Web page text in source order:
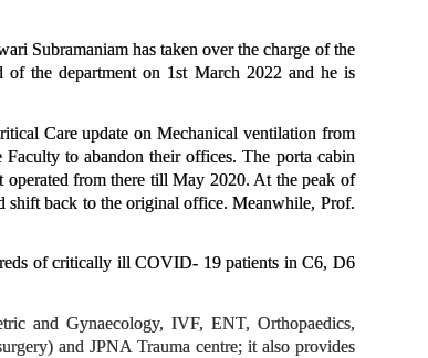
Subramaniam has taken over the charge of the
of the department on 1st March 2022 and he is
Care update on Mechanical ventilation from
to abandon their offices. The porta cabin
from there till May 2020. At the peak of
shift back to the original office. Meanwhile, Prof.
of critically ill COVID- 19 patients in C6, D6
and Gynaecology, IVF, ENT, Orthopaedics,
and JPNA Trauma centre; it also provides